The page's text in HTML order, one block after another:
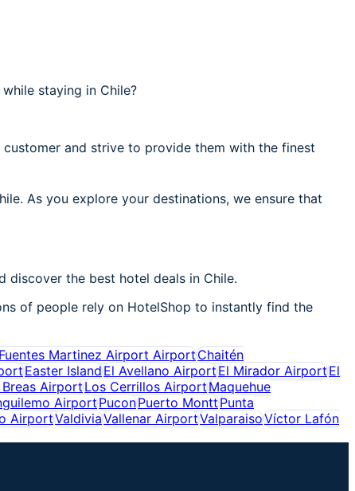
staying in Chile?
and strive to provide them with the finest
As you explore your destinations, we ensure that
discover the best hotel deals in Chile.
of people rely on HotelShop to instantly find the
Martinez Airport AirportChaitén
Easter IslandEl Avellano AirportEl Mirador AirportEl
Breas AirportLos Cerrillos AirportMaquehue
AirportPuconPuerto MonttPunta
AirportValdiviaVallenar AirportValparaisoVíctor Lafón